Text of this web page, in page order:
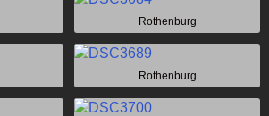
Rothenburg
Rothenburg